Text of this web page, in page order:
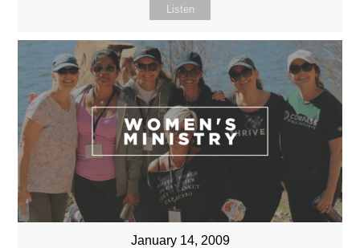
Listen
January 14, 2009